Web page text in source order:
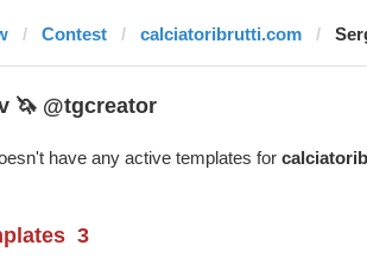
Contest calciatoribrutti.com
🦄 @tgcreator
have any active templates for
3